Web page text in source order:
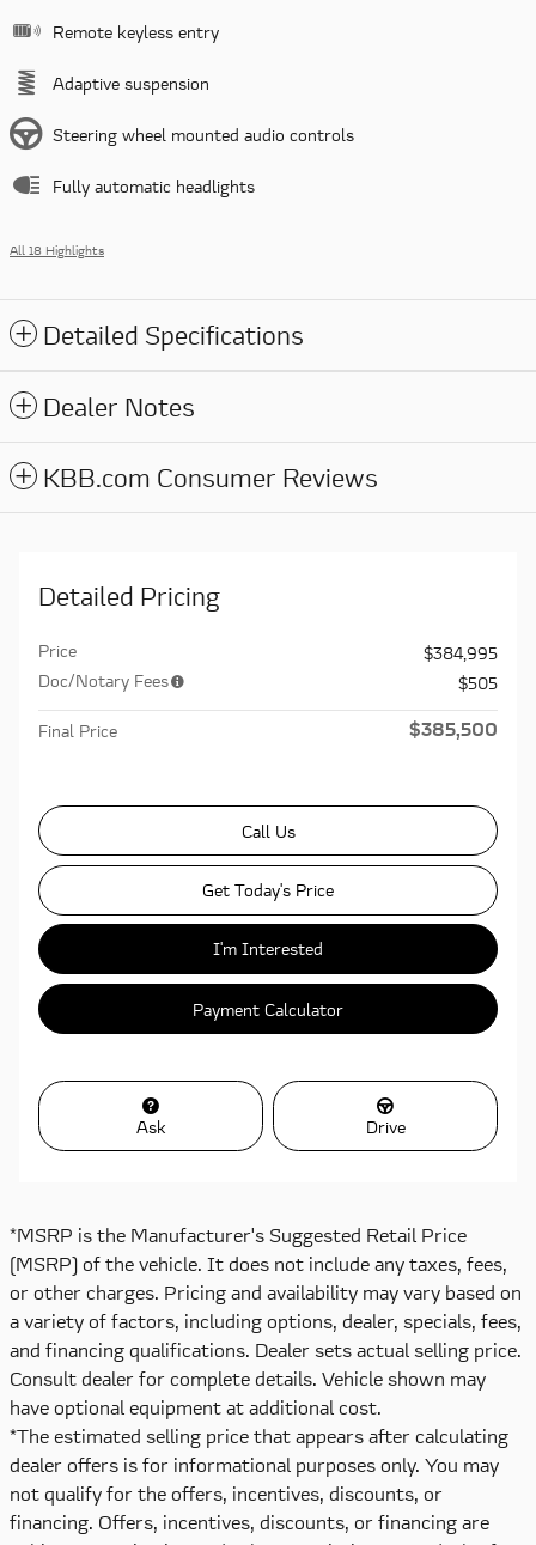
Remote keyless entry
Adaptive suspension
Steering wheel mounted audio controls
Fully automatic headlights
All 18 Highlights
Detailed Specifications
Dealer Notes
KBB.com Consumer Reviews
Detailed Pricing
Price
$384,995
Doc/Notary Fees
$505
Final Price $385,500
Call Us
Get Today's Price
I'm Interested
Payment Calculator
Ask Drive
*MSRP is the Manufacturer's Suggested Retail Price
(MSRP) of the vehicle. It does not include any taxes, fees,
or other charges. Pricing and availability may vary based on
a variety of factors, including options, dealer, specials, fees,
and financing qualifications. Dealer sets actual selling price.
Consult dealer for complete details. Vehicle shown may
have optional equipment at additional cost.
*The estimated selling price that appears after calculating
dealer offers is for informational purposes only. You may
not qualify for the offers, incentives, discounts, or
financing. Offers, incentives, discounts, or financing are